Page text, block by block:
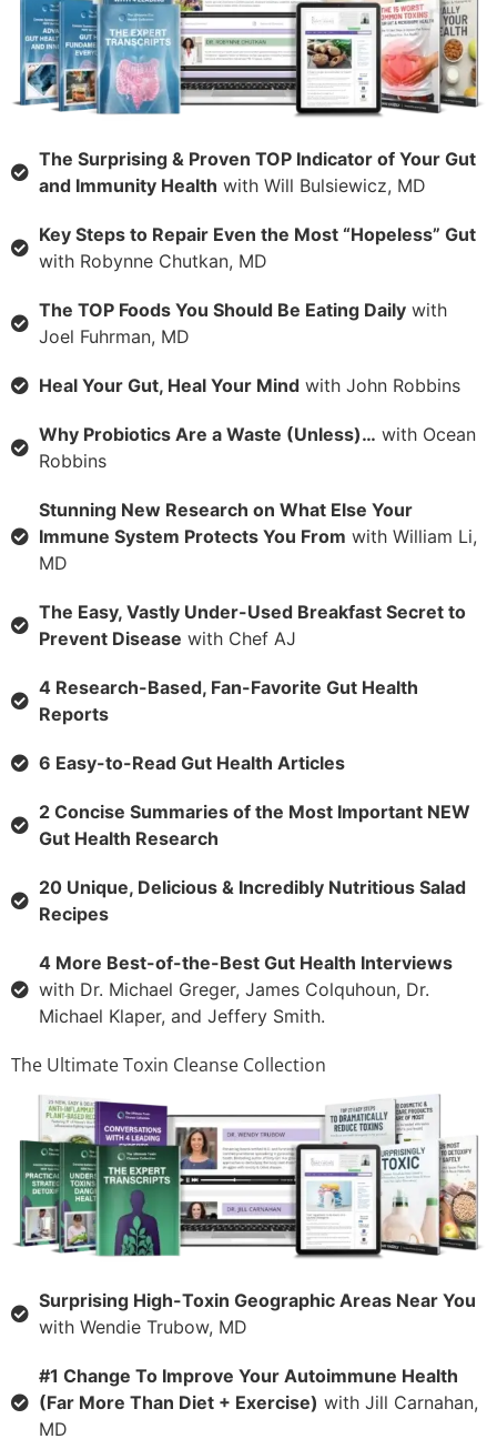
The Surprising & Proven TOP Indicator of Your Gut
and Immunity Health with Will Bulsiewicz, MD
Key Steps to Repair Even the Most “Hopeless” Gut
with Robynne Chutkan, MD
The TOP Foods You Should Be Eating Daily with
Joel Fuhrman, MD
Heal Your Gut, Heal Your Mind with John Robbins
Why Probiotics Are a Waste (Unless)… with Ocean
Robbins
Stunning New Research on What Else Your
Immune System Protects You From with William Li,
MD
The Easy, Vastly Under-Used Breakfast Secret to
Prevent Disease with Chef AJ
4 Research-Based, Fan-Favorite Gut Health
Reports
6 Easy-to-Read Gut Health Articles
2 Concise Summaries of the Most Important NEW
Gut Health Research
20 Unique, Delicious & Incredibly Nutritious Salad
Recipes
4 More Best-of-the-Best Gut Health Interviews
with Dr. Michael Greger, James Colquhoun, Dr.
Michael Klaper, and Jeffery Smith.
The Ultimate Toxin Cleanse Collection
Surprising High-Toxin Geographic Areas Near You
with Wendie Trubow, MD
#1 Change To Improve Your Autoimmune Health
(Far More Than Diet + Exercise) with Jill Carnahan,
MD